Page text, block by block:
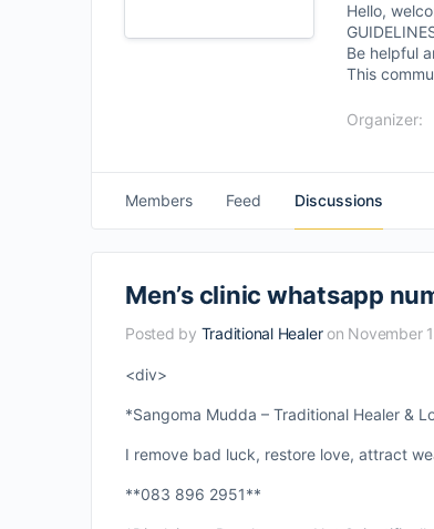
Hello,
Be helpful
This
Organizer:
Members Feed Discussions
Men’s clinic whatsapp
Posted by Traditional Healer on November
<div>
*Sangoma Mudda – Traditional Healer &
I remove bad luck, restore love, attract
**083 896 2951**